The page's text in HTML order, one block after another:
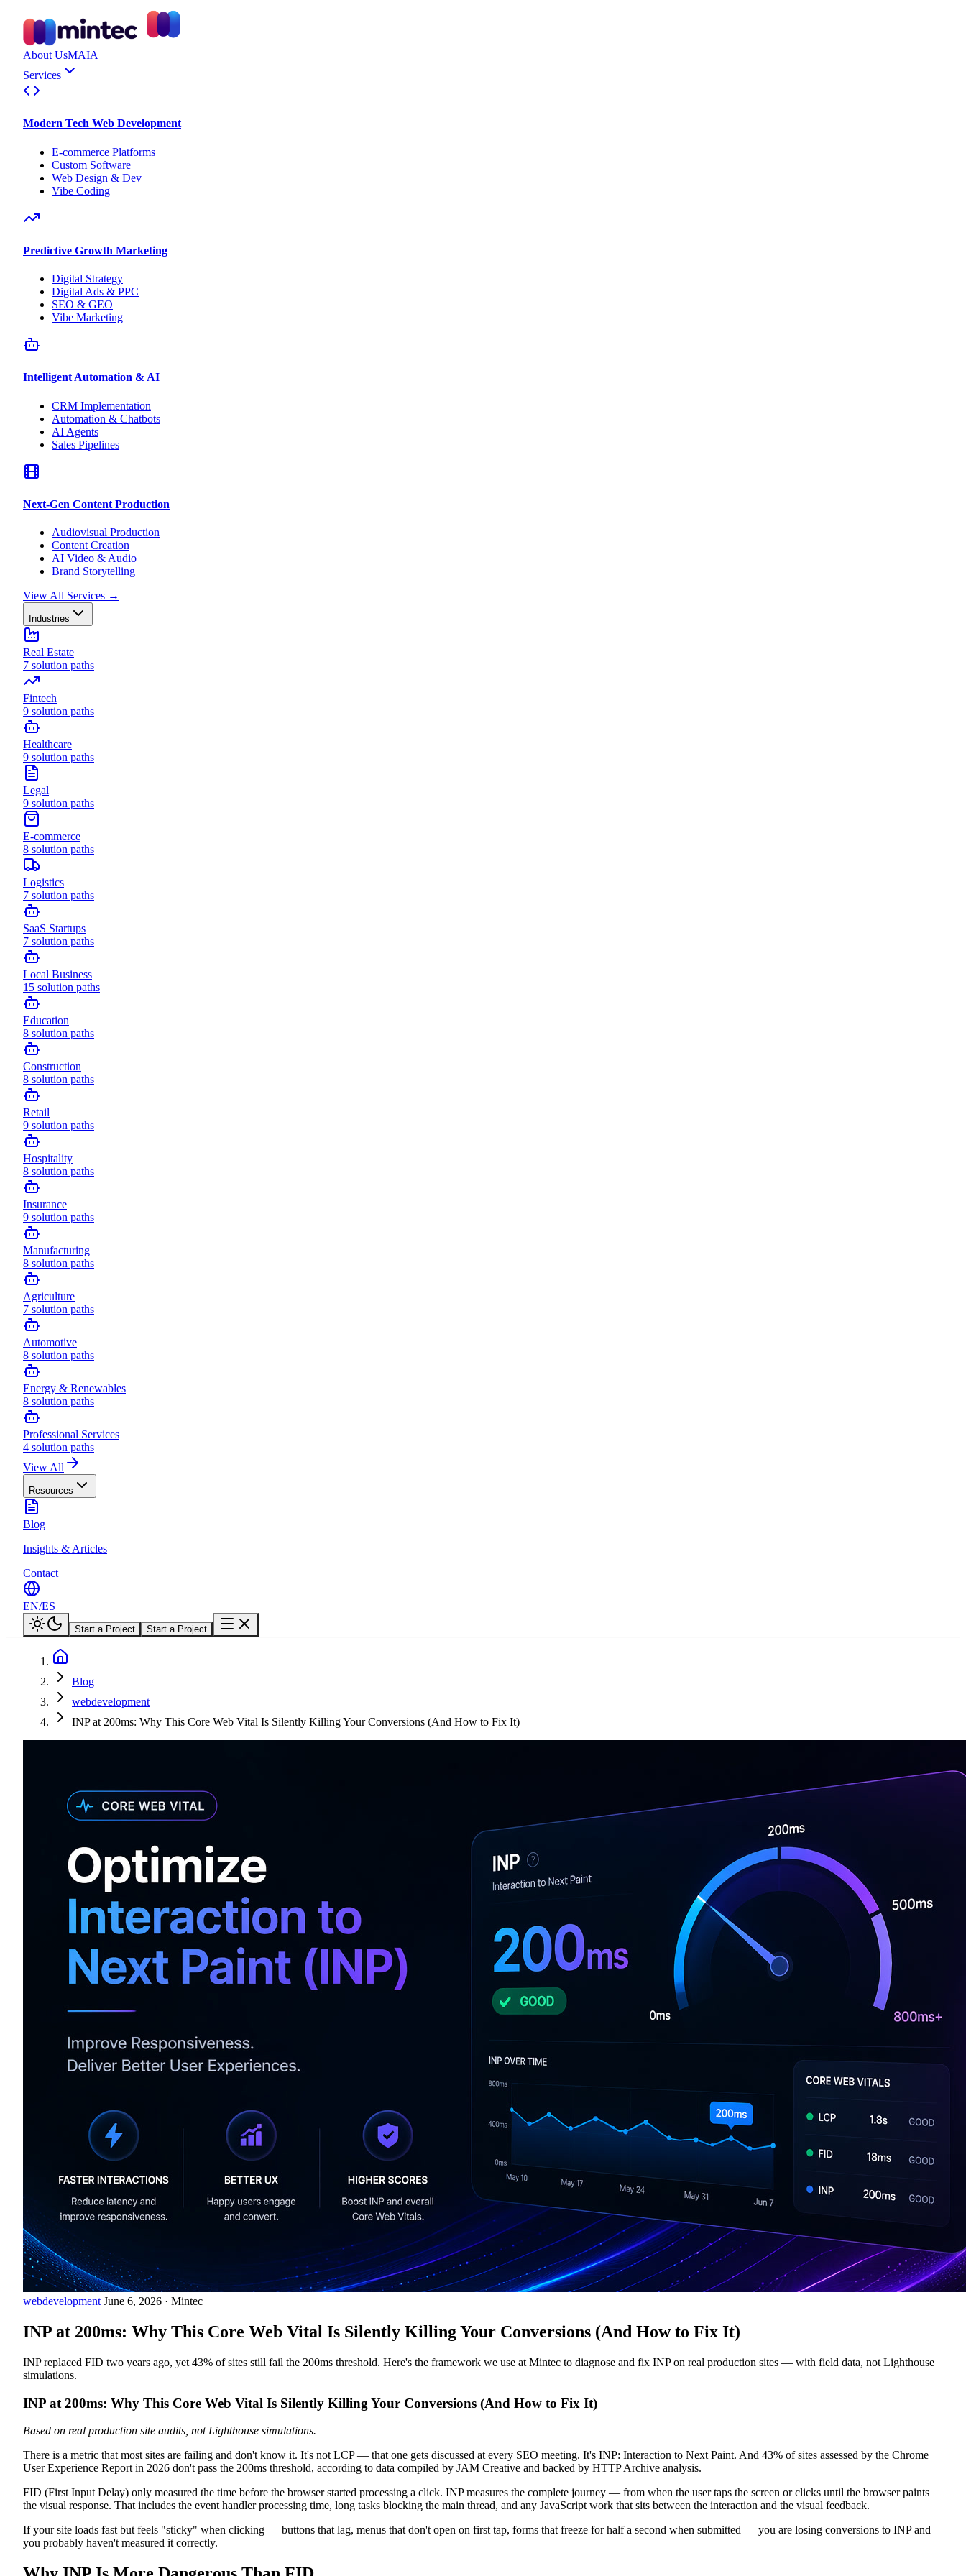
About UsMAIA
Services
Modern Tech Web Development
E-commerce Platforms
Custom Software
Web Design & Dev
Vibe Coding
Predictive Growth Marketing
Digital Strategy
Digital Ads & PPC
SEO & GEO
Vibe Marketing
Intelligent Automation & AI
CRM Implementation
Automation & Chatbots
AI Agents
Sales Pipelines
Next-Gen Content Production
Audiovisual Production
Content Creation
AI Video & Audio
Brand Storytelling
View All Services →
Industries
Real Estate
7 solution paths
Fintech
9 solution paths
Healthcare
9 solution paths
Legal
9 solution paths
E-commerce
8 solution paths
Logistics
7 solution paths
SaaS Startups
7 solution paths
Local Business
15 solution paths
Education
8 solution paths
Construction
8 solution paths
Retail
9 solution paths
Hospitality
8 solution paths
Insurance
9 solution paths
Manufacturing
8 solution paths
Agriculture
7 solution paths
Automotive
8 solution paths
Energy & Renewables
8 solution paths
Professional Services
4 solution paths
View All
Resources
Blog
Insights & Articles
Contact
EN/ES
Start a Project Start a Project
Blog
webdevelopment
INP at 200ms: Why This Core Web Vital Is Silently Killing Your Conversions (And How to Fix It)
webdevelopment June 6, 2026 · Mintec
INP at 200ms: Why This Core Web Vital Is Silently Killing Your Conversions (And How to Fix It)
INP replaced FID two years ago, yet 43% of sites still fail the 200ms threshold. Here's the framework we use at Mintec to diagnose and fix INP on real production sites — with field data, not Lighthouse
simulations.
INP at 200ms: Why This Core Web Vital Is Silently Killing Your Conversions (And How to Fix It)
Based on real production site audits, not Lighthouse simulations.
There is a metric that most sites are failing and don't know it. It's not LCP — that one gets discussed at every SEO meeting. It's INP: Interaction to Next Paint. And 43% of sites assessed by the Chrome
User Experience Report in 2026 don't pass the 200ms threshold, according to data compiled by JAM Creative and backed by HTTP Archive analysis.
FID (First Input Delay) only measured the time before the browser started processing a click. INP measures the complete journey — from when the user taps the screen or clicks until the browser paints
the visual response. That includes the event handler processing time, long tasks blocking the main thread, and any JavaScript work that sits between the interaction and the visual feedback.
If your site loads fast but feels "sticky" when clicking — buttons that lag, menus that don't open on first tap, forms that freeze for half a second when submitted — you are losing conversions to INP and
you probably haven't measured it correctly.